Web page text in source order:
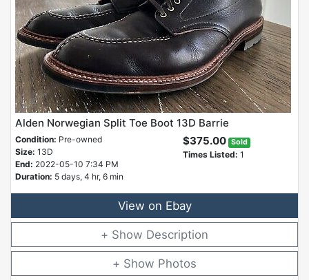
Alden Norwegian Split Toe Boot 13D Barrie
Condition: Pre-owned
Size: 13D
End: 2022-05-10 7:34 PM
Duration: 5 days, 4 hr, 6 min
$375.00 Sold
Times Listed: 1
View on Ebay
Description
Photos